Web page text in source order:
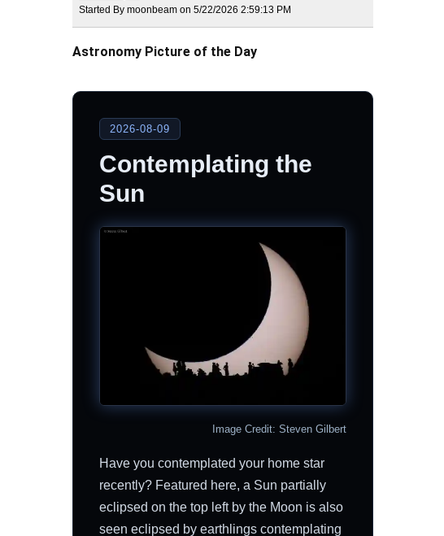
Started By moonbeam on 5/22/2026 2:59:13 PM
Astronomy Picture of the Day
2026-08-09
Contemplating the
Sun
Image Credit: Steven Gilbert
Have you contemplated your home star
recently? Featured here, a Sun partially
eclipsed on the top left by the Moon is also
seen eclipsed by earthlings contemplating